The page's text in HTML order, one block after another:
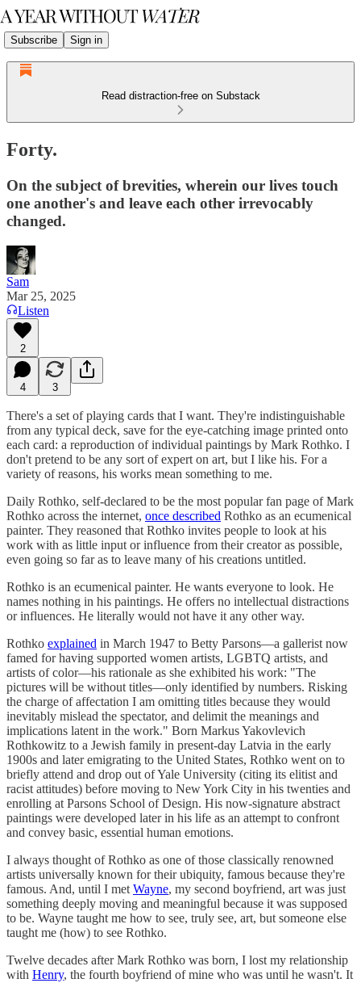
Subscribe Sign in
Read distraction-free on Substack
Forty.
On the subject of brevities, wherein our lives touch
one another's and leave each other irrevocably
changed.
Sam
Mar 25, 2025
Listen
2
4 3
There's a set of playing cards that I want. They're indistinguishable
from any typical deck, save for the eye-catching image printed onto
each card: a reproduction of individual paintings by Mark Rothko. I
don't pretend to be any sort of expert on art, but I like his. For a
variety of reasons, his works mean something to me.
Daily Rothko, self-declared to be the most popular fan page of Mark
Rothko across the internet, once described Rothko as an ecumenical
painter. They reasoned that Rothko invites people to look at his
work with as little input or influence from their creator as possible,
even going so far as to leave many of his creations untitled.
Rothko is an ecumenical painter. He wants everyone to look. He
names nothing in his paintings. He offers no intellectual distractions
or influences. He literally would not have it any other way.
Rothko explained in March 1947 to Betty Parsons—a gallerist now
famed for having supported women artists, LGBTQ artists, and
artists of color—his rationale as she exhibited his work: "The
pictures will be without titles—only identified by numbers. Risking
the charge of affectation I am omitting titles because they would
inevitably mislead the spectator, and delimit the meanings and
implications latent in the work." Born Markus Yakovlevich
Rothkowitz to a Jewish family in present-day Latvia in the early
1900s and later emigrating to the United States, Rothko went on to
briefly attend and drop out of Yale University (citing its elitist and
racist attitudes) before moving to New York City in his twenties and
enrolling at Parsons School of Design. His now-signature abstract
paintings were developed later in his life as an attempt to confront
and convey basic, essential human emotions.
I always thought of Rothko as one of those classically renowned
artists universally known for their ubiquity, famous because they're
famous. And, until I met Wayne, my second boyfriend, art was just
something deeply moving and meaningful because it was supposed
to be. Wayne taught me how to see, truly see, art, but someone else
taught me (how) to see Rothko.
Twelve decades after Mark Rothko was born, I lost my relationship
with Henry, the fourth boyfriend of mine who was until he wasn't. It